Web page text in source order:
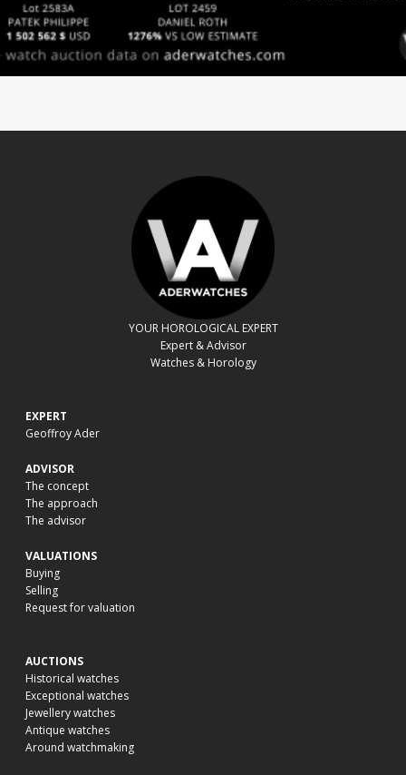
YOUR HOROLOGICAL EXPERT
Expert & Advisor
Watches & Horology
EXPERT
Geoffroy Ader
ADVISOR
The concept
The approach
The advisor
VALUATIONS
Buying
Selling
Request for valuation
AUCTIONS
Historical watches
Exceptional watches
Jewellery watches
Antique watches
Around watchmaking